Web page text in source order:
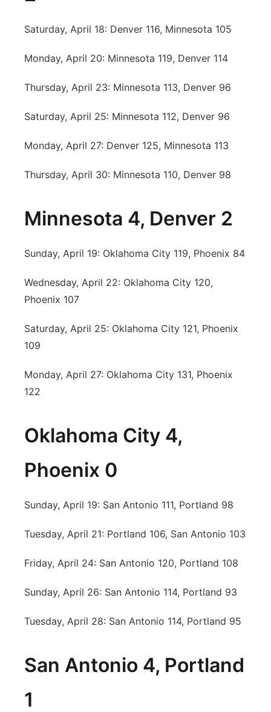
Saturday, April 18: Denver 116, Minnesota 105
Monday, April 20: Minnesota 119, Denver 114
Thursday, April 23: Minnesota 113, Denver 96
Saturday, April 25: Minnesota 112, Denver 96
Monday, April 27: Denver 125, Minnesota 113
Thursday, April 30: Minnesota 110, Denver 98
Minnesota 4, Denver 2
Sunday, April 19: Oklahoma City 119, Phoenix 84
Wednesday, April 22: Oklahoma City 120,
Phoenix 107
Saturday, April 25: Oklahoma City 121, Phoenix
109
Monday, April 27: Oklahoma City 131, Phoenix
122
Oklahoma City 4,
Phoenix 0
Sunday, April 19: San Antonio 111, Portland 98
Tuesday, April 21: Portland 106, San Antonio 103
Friday, April 24: San Antonio 120, Portland 108
Sunday, April 26: San Antonio 114, Portland 93
Tuesday, April 28: San Antonio 114, Portland 95
San Antonio 4, Portland
1